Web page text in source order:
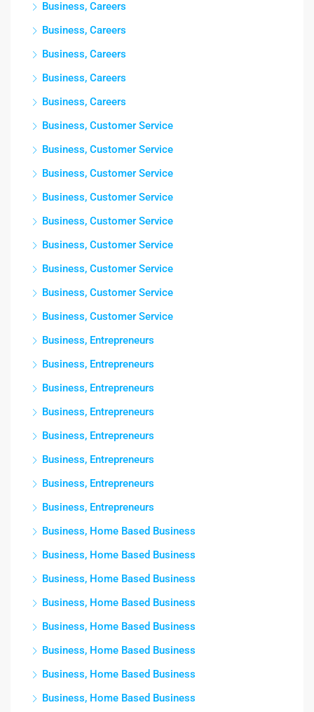
Business, Careers
Business, Careers
Business, Careers
Business, Careers
Business, Careers
Business, Customer Service
Business, Customer Service
Business, Customer Service
Business, Customer Service
Business, Customer Service
Business, Customer Service
Business, Customer Service
Business, Customer Service
Business, Customer Service
Business, Entrepreneurs
Business, Entrepreneurs
Business, Entrepreneurs
Business, Entrepreneurs
Business, Entrepreneurs
Business, Entrepreneurs
Business, Entrepreneurs
Business, Entrepreneurs
Business, Home Based Business
Business, Home Based Business
Business, Home Based Business
Business, Home Based Business
Business, Home Based Business
Business, Home Based Business
Business, Home Based Business
Business, Home Based Business